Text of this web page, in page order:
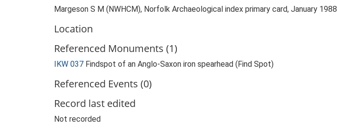
Margeson S M (NWHCM), Norfolk Archaeological index primary card, January 1988
Location
Referenced Monuments (1)
IKW 037 Findspot of an Anglo-Saxon iron spearhead (Find Spot)
Referenced Events (0)
Record last edited
Not recorded